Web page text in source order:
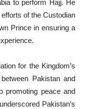
to perform Hajj. He
of the Custodian
Prince in ensuring a
for the Kingdom’s
Pakistan and
promoting peace and
Pakistan’s